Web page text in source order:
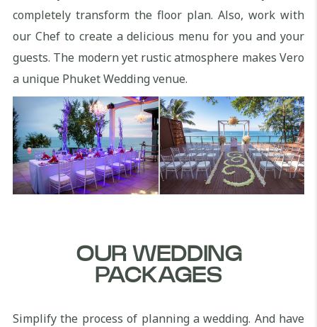
completely transform the floor plan. Also, work with
our Chef to create a delicious menu for you and your
guests. The modern yet rustic atmosphere makes Vero
a unique Phuket Wedding venue.
OUR WEDDING
PACKAGES
Simplify the process of planning a wedding. And have